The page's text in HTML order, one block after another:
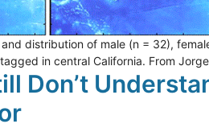
distribution of male (n = 32),
tagged in central California. From
Don’t